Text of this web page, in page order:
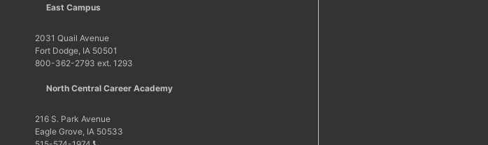
East Campus
2031 Quail Avenue
Fort Dodge, IA 50501
800-362-2793 ext. 1293
North Central Career Academy
216 S. Park Avenue
Eagle Grove, IA 50533